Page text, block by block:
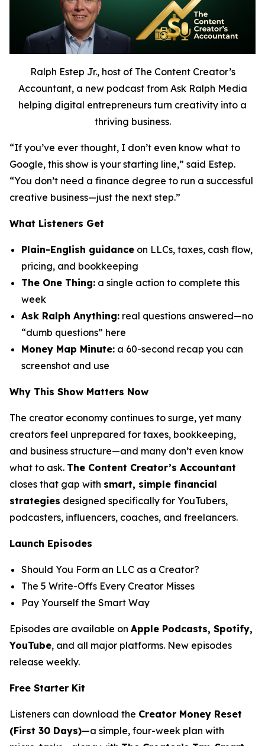
Ralph Estep Jr., host of The Content Creator’s
Accountant, a new podcast from Ask Ralph Media
helping digital entrepreneurs turn creativity into a
thriving business.
“If you’ve ever thought, I don’t even know what to
Google, this show is your starting line,” said Estep.
“You don’t need a finance degree to run a successful
creative business—just the next step.”
What Listeners Get
Plain-English guidance on LLCs, taxes, cash flow,
pricing, and bookkeeping
The One Thing: a single action to complete this
week
Ask Ralph Anything: real questions answered—no
“dumb questions” here
Money Map Minute: a 60-second recap you can
screenshot and use
Why This Show Matters Now
The creator economy continues to surge, yet many
creators feel unprepared for taxes, bookkeeping,
and business structure—and many don’t even know
what to ask. The Content Creator’s Accountant
closes that gap with smart, simple financial
strategies designed specifically for YouTubers,
podcasters, influencers, coaches, and freelancers.
Launch Episodes
Should You Form an LLC as a Creator?
The 5 Write-Offs Every Creator Misses
Pay Yourself the Smart Way
Episodes are available on Apple Podcasts, Spotify,
YouTube, and all major platforms. New episodes
release weekly.
Free Starter Kit
Listeners can download the Creator Money Reset
(First 30 Days)—a simple, four-week plan with